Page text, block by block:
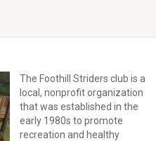
The Foothill Striders club is a
local, nonprofit organization
that was established in the
early 1980s to promote
recreation and healthy